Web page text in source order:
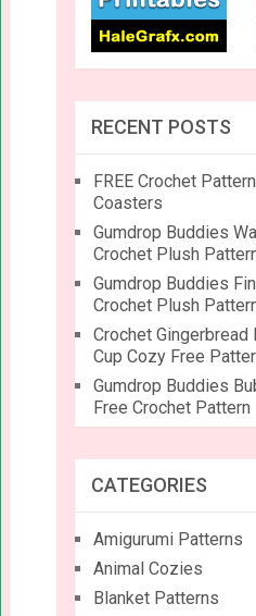
RECENT POSTS
FREE Crochet
Coasters
Gumdrop Buddies
Crochet Plush
Gumdrop Buddies
Crochet Plush
Crochet Gingerbread
Cup Cozy Free
Gumdrop Buddies
Free Crochet Pattern
CATEGORIES
Amigurumi Patterns
Animal Cozies
Blanket Patterns